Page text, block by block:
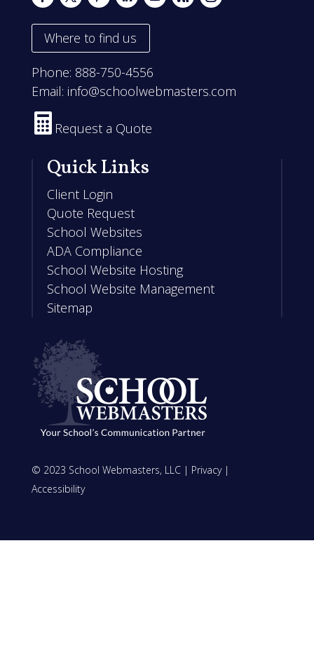
Where to find us
Phone: 888-750-4556
Email: info@schoolwebmasters.com
 Request a Quote
Quick Links
Client Login
Quote Request
School Websites
ADA Compliance
School Website Hosting
School Website Management
Sitemap
© 2023 School Webmasters, LLC | Privacy|
Accessibility